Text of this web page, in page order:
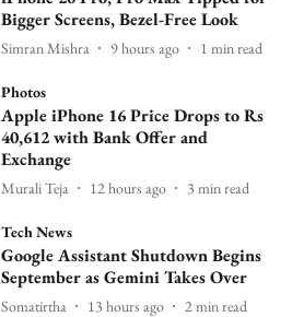
Bigger Screens, Bezel-Free Look
Simran Mishra 9 hours ago 1 min read
Photos
Apple iPhone 16 Price Drops to Rs
40,612 with Bank Offer and
Exchange
Murali Teja 12 hours ago 3 min read
Tech News
Google Assistant Shutdown Begins
September as Gemini Takes Over
Somatirtha 13 hours ago 2min read